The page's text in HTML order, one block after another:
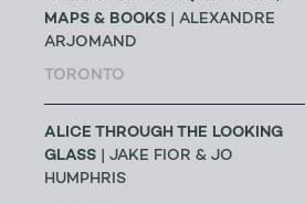
MAPS & BOOKS | ALEXANDRE
ARJOMAND
TORONTO
ALICE THROUGH THE LOOKING
GLASS | JAKE FIOR & JO
HUMPHRIS